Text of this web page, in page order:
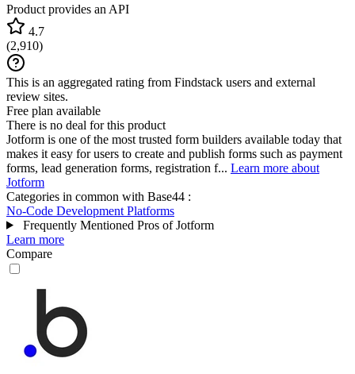
Product provides an API
4.7
(2,910)
This is an aggregated rating from Findstack users and external
review sites.
Free plan available
There is no deal for this product
Jotform is one of the most trusted form builders available today that
makes it easy for users to create and publish forms such as payment
forms, lead generation forms, registration f... Learn more about
Jotform
Categories in common with Base44 :
No-Code Development Platforms
Frequently Mentioned Pros of Jotform
Learn more
Compare